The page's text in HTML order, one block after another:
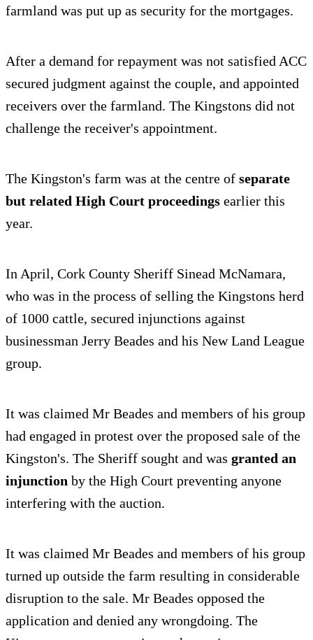
farmland was put up as security for the mortgages.
After a demand for repayment was not satisfied ACC
secured judgment against the couple, and appointed
receivers over the farmland. The Kingstons did not
challenge the receiver's appointment.
The Kingston's farm was at the centre of separate
but related High Court proceedings earlier this
year.
In April, Cork County Sheriff Sinead McNamara,
who was in the process of selling the Kingstons herd
of 1000 cattle, secured injunctions against
businessman Jerry Beades and his New Land League
group.
It was claimed Mr Beades and members of his group
had engaged in protest over the proposed sale of the
Kingston's. The Sheriff sought and was granted an
injunction by the High Court preventing anyone
interfering with the auction.
It was claimed Mr Beades and members of his group
turned up outside the farm resulting in considerable
disruption to the sale. Mr Beades opposed the
application and denied any wrongdoing. The